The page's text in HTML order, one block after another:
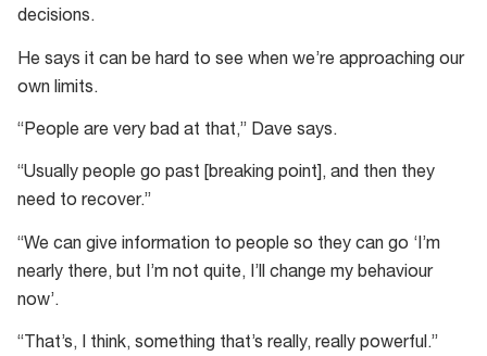
decisions.
He says it can be hard to see when we’re approaching our
own limits.
“People are very bad at that,” Dave says.
“Usually people go past [breaking point], and then they
need to recover.”
“We can give information to people so they can go ‘I’m
nearly there, but I’m not quite, I’ll change my behaviour
now’.
“That’s, I think, something that’s really, really powerful.”